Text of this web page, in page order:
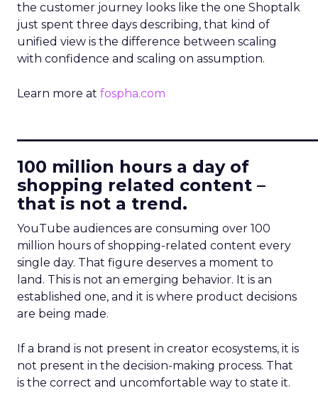
the customer journey looks like the one Shoptalk
just spent three days describing, that kind of
unified view is the difference between scaling
with confidence and scaling on assumption.
Learn more at fospha.com
100 million hours a day of
shopping related content –
that is not a trend.
YouTube audiences are consuming over 100
million hours of shopping-related content every
single day. That figure deserves a moment to
land. This is not an emerging behavior. It is an
established one, and it is where product decisions
are being made.
If a brand is not present in creator ecosystems, it is
not present in the decision-making process. That
is the correct and uncomfortable way to state it.